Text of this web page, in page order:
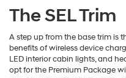
The SEL Trim
A step up from the base trim is
benefits of wireless device
LED interior cabin lights, and
opt for the Premium Package